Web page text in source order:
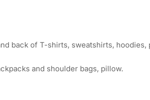
back of T-shirts, sweatshirts, hoodies,
and shoulder bags, pillow.